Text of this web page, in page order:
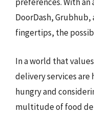
DoorDash,
fingertips, the
In a world that
delivery services are
hungry and
multitude of food